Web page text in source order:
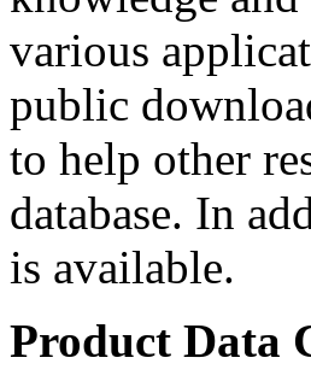
various
public
to help other
database. In
is available.
Product Data